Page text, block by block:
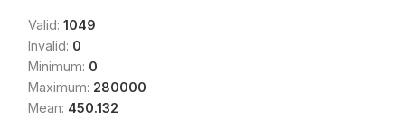
Valid: 1049
Invalid: 0
Minimum: 0
Maximum: 280000
Mean: 450.132